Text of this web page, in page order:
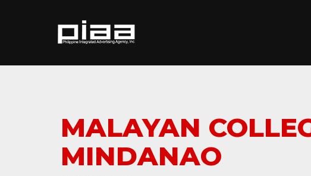
MALAYAN
MINDANAO